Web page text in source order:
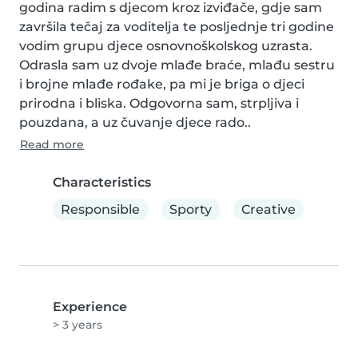
godina radim s djecom kroz izviđače, gdje sam
završila tečaj za voditelja te posljednje tri godine
vodim grupu djece osnovnoškolskog uzrasta.
Odrasla sam uz dvoje mlađe braće, mlađu sestru
i brojne mlađe rođake, pa mi je briga o djeci
prirodna i bliska. Odgovorna sam, strpljiva i
pouzdana, a uz čuvanje djece rado..
Read more
Characteristics
Responsible
Sporty Creative
Experience
> 3 years